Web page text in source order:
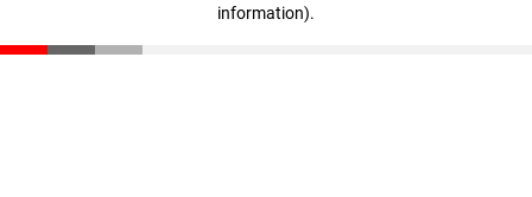
information).